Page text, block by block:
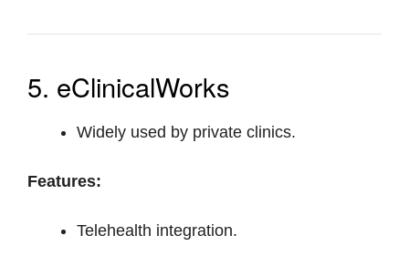
5. eClinicalWorks
Widely used by private clinics.
Features:
Telehealth integration.